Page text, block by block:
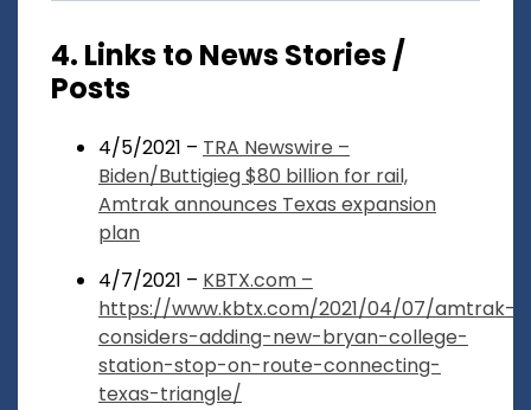
4. Links to News Stories /
Posts
4/5/2021 – TRA Newswire –
Biden/Buttigieg $80 billion for rail,
Amtrak announces Texas expansion
plan
4/7/2021 – KBTX.com –
https://www.kbtx.com/2021/04/07/amtrak-
considers-adding-new-bryan-college-
station-stop-on-route-connecting-
texas-triangle/